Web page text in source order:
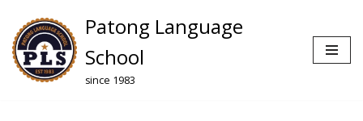
Skip
to
content
Patong Language
School
since 1983